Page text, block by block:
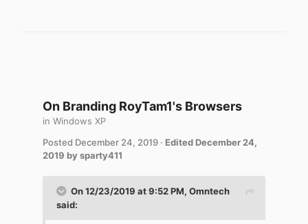
On Branding RoyTam1's Browsers
in Windows XP
Posted December 24, 2019 · Edited December 24,
2019 by sparty411
On 12/23/2019 at 9:52 PM, Omntech
said: